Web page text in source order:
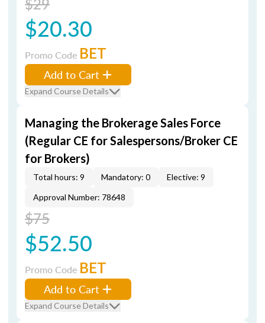
$20.30
Promo Code BET
Add to Cart
Expand Course Details
Managing the Brokerage Sales Force
(Regular CE for Salespersons/Broker CE
for Brokers)
Total hours: 9 Mandatory: 0
Elective: 9
Approval Number: 78648
$75
$52.50
Promo Code BET
Add to Cart
Expand Course Details